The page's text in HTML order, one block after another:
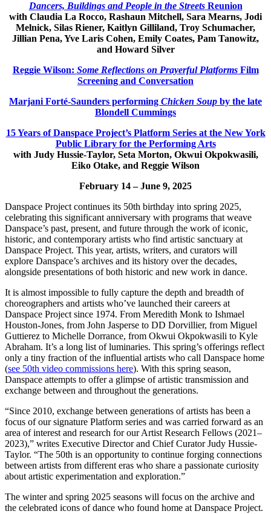
Dancers, Buildings and People in the StreetsReunion
with Claudia La Rocco, Rashaun Mitchell, Sara Mearns, Jodi
Melnick, Silas Riener, Kaitlyn Gilliland, Troy Schumacher,
Jillian Pena, Yve Laris Cohen, Emily Coates, Pam Tanowitz,
and Howard Silver
Reggie Wilson: Some Reflections on Prayerful PlatformsFilm
Screening and Conversation
Marjani Forté-Saunders performing Chicken Soup by the late
Blondell Cummings
15 Years of Danspace Project’s Platform Series at the New York
Public Library for the Performing Arts
with Judy Hussie-Taylor, Seta Morton, Okwui Okpokwasili,
Eiko Otake, and Reggie Wilson
February 14 – June 9, 2025
Danspace Project continues its 50th birthday into spring 2025,
celebrating this significant anniversary with programs that weave
Danspace’s past, present, and future through the work of iconic,
historic, and contemporary artists who find artistic sanctuary at
Danspace Project. This year, artists, writers, and curators will
explore Danspace’s archives and its history over the decades,
alongside presentations of both historic and new work in dance.
It is almost impossible to fully capture the depth and breadth of
choreographers and artists who’ve launched their careers at
Danspace Project since 1974. From Meredith Monk to Ishmael
Houston-Jones, from John Jasperse to DD Dorvillier, from Miguel
Guttierez to Michelle Dorrance, from Okwui Okpokwasili to Kyle
Abraham. It’s a long list of luminaries. This spring’s offerings reflect
only a tiny fraction of the influential artists who call Danspace home
(see 50th video commissions here). With this spring season,
Danspace attempts to offer a glimpse of artistic transmission and
exchange between and throughout the generations.
“Since 2010, exchange between generations of artists has been a
focus of our signature Platform series and was carried forward as an
area of interest and research for our Artist Research Fellows (2021–
2023),” writes Executive Director and Chief Curator Judy Hussie-
Taylor. “The 50th is an opportunity to continue forging connections
between artists from different eras who share a passionate curiosity
about artistic experimentation and exploration.”
The winter and spring 2025 seasons will focus on the archive and
the celebrated icons of dance who found home at Danspace Project.